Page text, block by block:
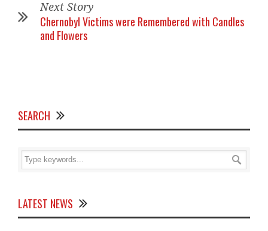
Next Story
Chernobyl Victims were Remembered with Candles
and Flowers
SEARCH
LATEST NEWS